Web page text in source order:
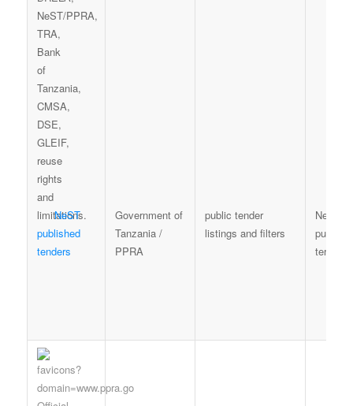
NeST
published
tenders
Government of
Tanzania /
PPRA
public tender
listings and filters
NeST
terms